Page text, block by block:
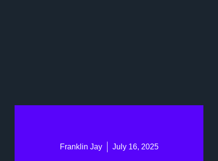
Franklin Jay July 16, 2025